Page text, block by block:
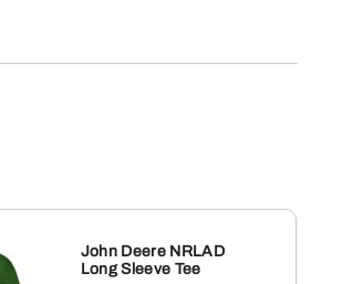
John Deere NRLAD
Long Sleeve Tee